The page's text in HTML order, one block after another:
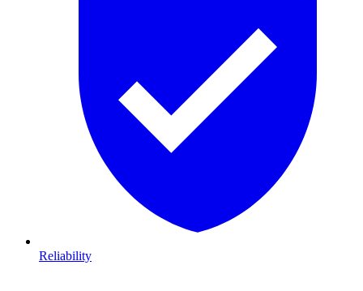
Reliability